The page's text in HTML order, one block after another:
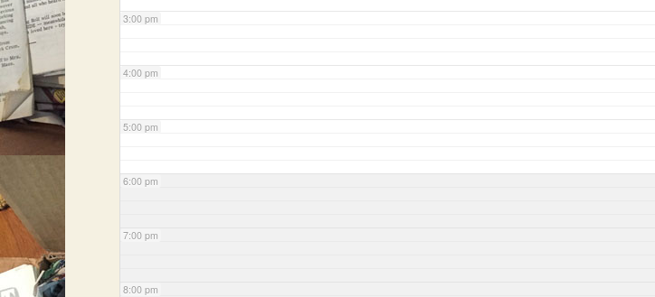
3:00 pm
4:00 pm
5:00 pm
6:00 pm
7:00 pm
8:00 pm